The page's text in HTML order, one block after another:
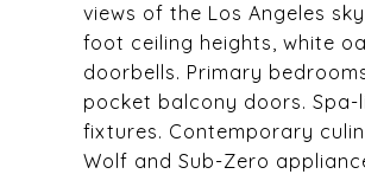
views of the Los Angeles
foot ceiling heights, white
doorbells. Primary
pocket balcony doors.
fixtures. Contemporary
Wolf and Sub-Zero